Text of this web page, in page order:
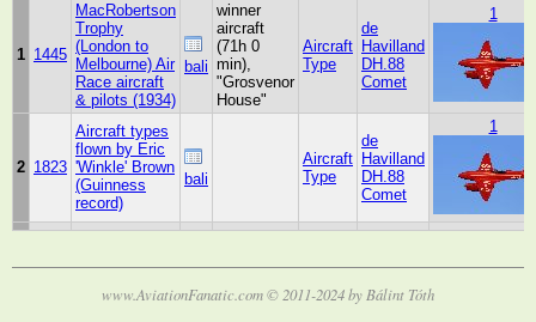
1 1445
MacRobertson
Trophy
(London to
Melbourne) Air
Race aircraft
& pilots (1934)
bali
winner
aircraft
(71h 0
min),
"Grosvenor
House"
Aircraft
Type
de
Havilland
DH.88
Comet
1
2 1823
Aircraft types
flown by Eric
'Winkle' Brown
(Guinness
record)
bali
Aircraft
Type
de
Havilland
DH.88
Comet
1
www.AviationFanatic.com © 2011-2024 by Bálint Tóth